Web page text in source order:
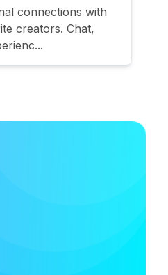
connections with
creators. Chat,